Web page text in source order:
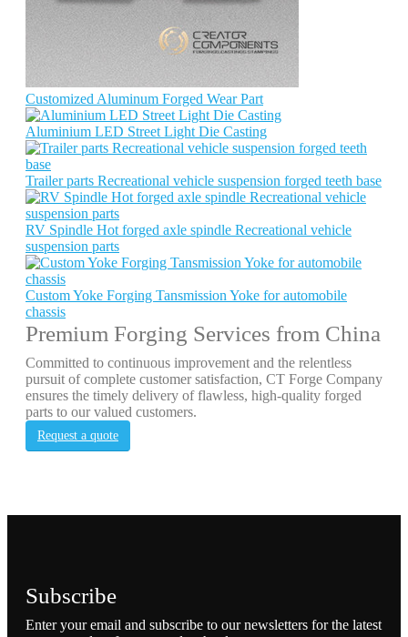
Customized Aluminum Forged Wear Part
Aluminium LED Street Light Die Casting
Trailer parts Recreational vehicle suspension forged teeth base
RV Spindle Hot forged axle spindle Recreational vehicle
suspension parts
Custom Yoke Forging Tansmission Yoke for automobile
chassis
Premium Forging Services from China
Committed to continuous improvement and the relentless
pursuit of complete customer satisfaction, CT Forge Company
ensures the timely delivery of flawless, high-quality forged
parts to our valued customers.
Request a quote
Subscribe
Enter your email and subscribe to our newsletters for the latest